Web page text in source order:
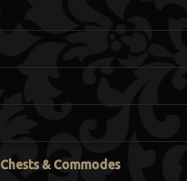
Chests & Commodes